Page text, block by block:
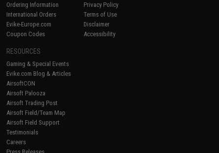
Ordering Information
International Orders
Evike-Europe.com
Coupon Codes
Privacy Policy
Terms of Use
Disclaimer
Accessibility
RESOURCES
Gaming & Special Events
Evike.com Blog & Articles
AirsoftCON
Airsoft Palooza
Airsoft Trading Post
Airsoft Field/Team Map
Airsoft Field Support
Testimonials
Careers